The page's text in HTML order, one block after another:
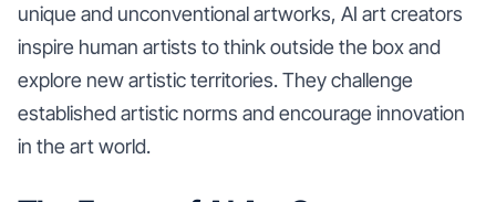
unique and unconventional artworks, AI art creators
inspire human artists to think outside the box and
explore new artistic territories. They challenge
established artistic norms and encourage innovation
in the art world.